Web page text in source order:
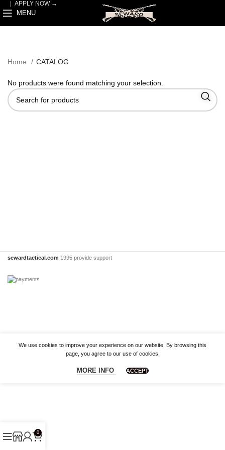
APPLY NOW →
MENU
Home CATALOG
No products were found matching your selection.
sewardtactical.com 1995 provide support
We use cookies to improve your experience on our website. By browsing this
page, you agree to our use of cookies.
MORE INFO ACCEPT
0